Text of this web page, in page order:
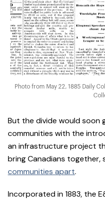
Photo from May 22, 1885 Daily
But the divide would soon
communities with the
an infrastructure project
bring Canadians together,
communities apart.
Incorporated in 1883, the